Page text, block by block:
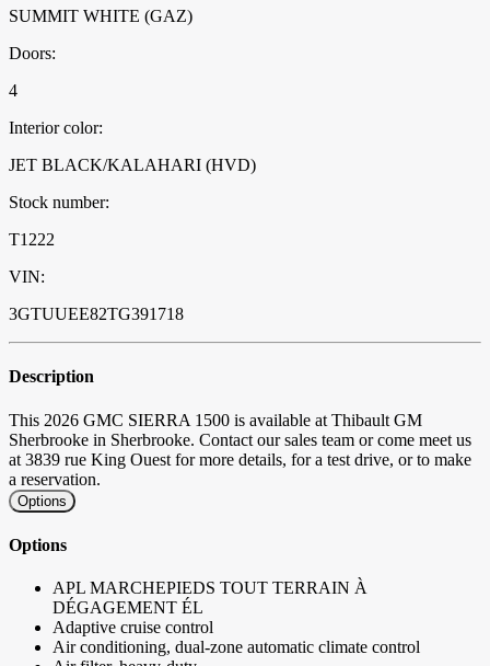
SUMMIT WHITE (GAZ)
Doors:
4
Interior color:
JET BLACK/KALAHARI (HVD)
Stock number:
T1222
VIN:
3GTUUEE82TG391718
Description
This 2026 GMC SIERRA 1500 is available at Thibault GM
Sherbrooke in Sherbrooke. Contact our sales team or come meet us
at 3839 rue King Ouest for more details, for a test drive, or to make
a reservation.
Options
Options
APL MARCHEPIEDS TOUT TERRAIN À
DÉGAGEMENT ÉL
Adaptive cruise control
Air conditioning, dual-zone automatic climate control